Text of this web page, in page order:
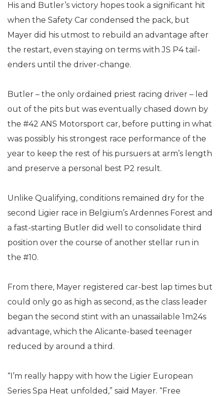
His and Butler’s victory hopes took a significant hit
when the Safety Car condensed the pack, but
Mayer did his utmost to rebuild an advantage after
the restart, even staying on terms with JS P4 tail-
enders until the driver-change.
Butler – the only ordained priest racing driver – led
out of the pits but was eventually chased down by
the #42 ANS Motorsport car, before putting in what
was possibly his strongest race performance of the
year to keep the rest of his pursuers at arm’s length
and preserve a personal best P2 result.
Unlike Qualifying, conditions remained dry for the
second Ligier race in Belgium’s Ardennes Forest and
a fast-starting Butler did well to consolidate third
position over the course of another stellar run in
the #10.
From there, Mayer registered car-best lap times but
could only go as high as second, as the class leader
began the second stint with an unassailable 1m24s
advantage, which the Alicante-based teenager
reduced by around a third.
“I’m really happy with how the Ligier European
Series Spa Heat unfolded,” said Mayer. “Free